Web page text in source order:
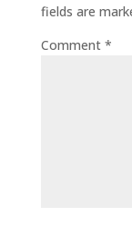
fields are
Comment *